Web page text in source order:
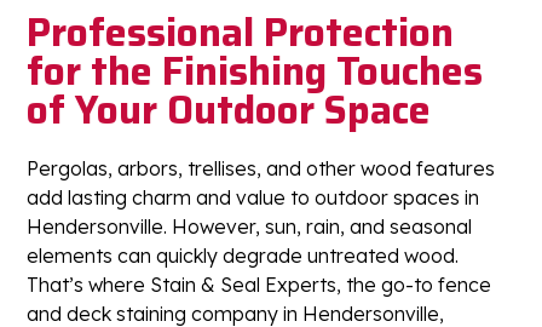
Professional Protection
for the Finishing Touches
of Your Outdoor Space
Pergolas, arbors, trellises, and other wood features
add lasting charm and value to outdoor spaces in
Hendersonville. However, sun, rain, and seasonal
elements can quickly degrade untreated wood.
That’s where Stain & Seal Experts, the go-to fence
and deck staining company in Hendersonville,